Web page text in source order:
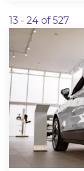
13 - 24 of 527